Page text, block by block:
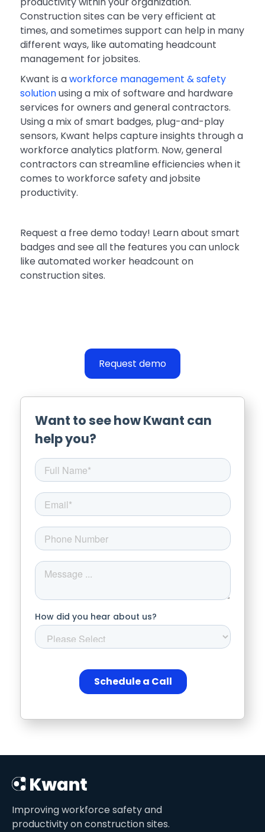
Construction sites can be very efficient at
times, and sometimes support can help in many
different ways, like automating headcount
management for jobsites.
Kwant is aworkforce management & safety
solutionusing a mix of software and hardware
services for owners and general contractors.
Using a mix of smart badges, plug-and-play
sensors, Kwant helps capture insights through a
workforce analytics platform. Now, general
contractors can streamline efficiencies when it
comes to workforce safety and jobsite
productivity.
Request a free demo today! Learn about smart
badges and see all the features you can unlock
like automated worker headcount on
construction sites.
Request demo
Improving workforce safety and
productivity on construction sites.